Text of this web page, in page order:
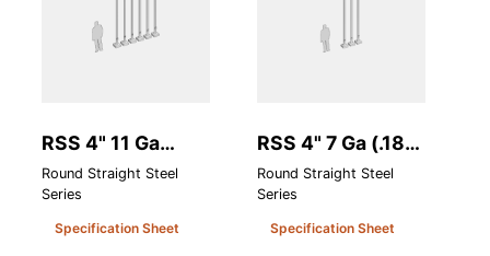
RSS 4" 11 Ga
(.120 Standard
Wall)
Round Straight Steel
Series
Specification Sheet
RSS 4" 7 Ga (.180
Heavy Wall)
Round Straight Steel
Series
Specification Sheet